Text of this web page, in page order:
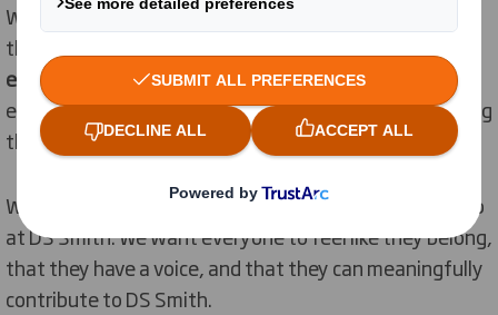
We understand that our workforce is unique. Rather
than treat everyone the same, we aspire to be an
equity-mindedemployer, endeavouring to
everyone with what they need to succeed – recognising
that not everyone starts from the same place.
We will strive to embedinclusioninto everything we do
at DS Smith. We want everyone to feel like they belong,
that they have a voice, and that they can meaningfully
contribute to DS Smith.